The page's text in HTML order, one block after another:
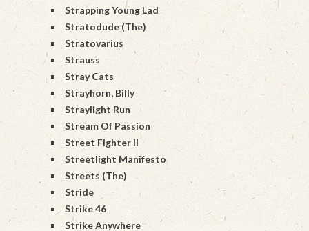
Strapping Young Lad
Stratodude (The)
Stratovarius
Strauss
Stray Cats
Strayhorn, Billy
Straylight Run
Stream Of Passion
Street Fighter II
Streetlight Manifesto
Streets (The)
Stride
Strike 46
Strike Anywhere